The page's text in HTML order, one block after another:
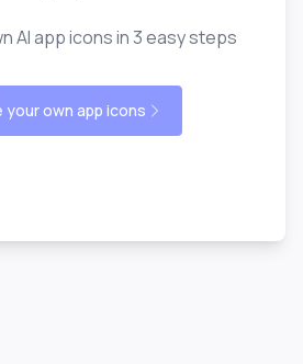
AI app icons in 3 easy steps
your own app icons